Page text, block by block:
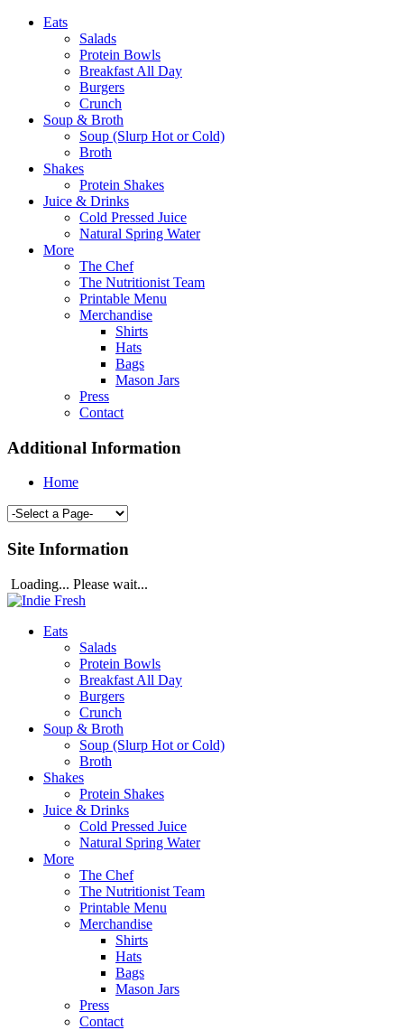
Eats
Salads
Protein Bowls
Breakfast All Day
Burgers
Crunch
Soup & Broth
Soup (Slurp Hot or Cold)
Broth
Shakes
Protein Shakes
Juice & Drinks
Cold Pressed Juice
Natural Spring Water
More
The Chef
The Nutritionist Team
Printable Menu
Merchandise
Shirts
Hats
Bags
Mason Jars
Press
Contact
Additional Information
Home
Site Information
Loading... Please wait...
Eats
Salads
Protein Bowls
Breakfast All Day
Burgers
Crunch
Soup & Broth
Soup (Slurp Hot or Cold)
Broth
Shakes
Protein Shakes
Juice & Drinks
Cold Pressed Juice
Natural Spring Water
More
The Chef
The Nutritionist Team
Printable Menu
Merchandise
Shirts
Hats
Bags
Mason Jars
Press
Contact